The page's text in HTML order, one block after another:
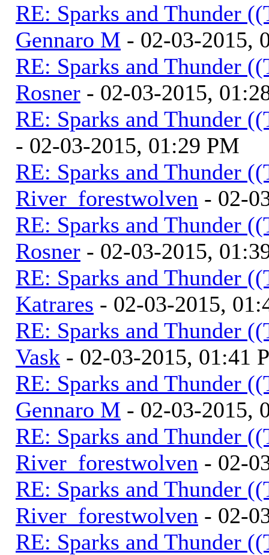
RE: Sparks and Thunder
Gennaro M - 02-03-2015,
RE: Sparks and Thunder
Rosner - 02-03-2015,
RE: Sparks and Thunder
- 02-03-2015, 01:29 PM
RE: Sparks and Thunder
River_forestwolven - 02-
RE: Sparks and Thunder
Rosner - 02-03-2015,
RE: Sparks and Thunder
Katrares - 02-03-2015,
RE: Sparks and Thunder
Vask - 02-03-2015, 01:41
RE: Sparks and Thunder
Gennaro M - 02-03-2015,
RE: Sparks and Thunder
River_forestwolven - 02-
RE: Sparks and Thunder
River_forestwolven - 02-
RE: Sparks and Thunder